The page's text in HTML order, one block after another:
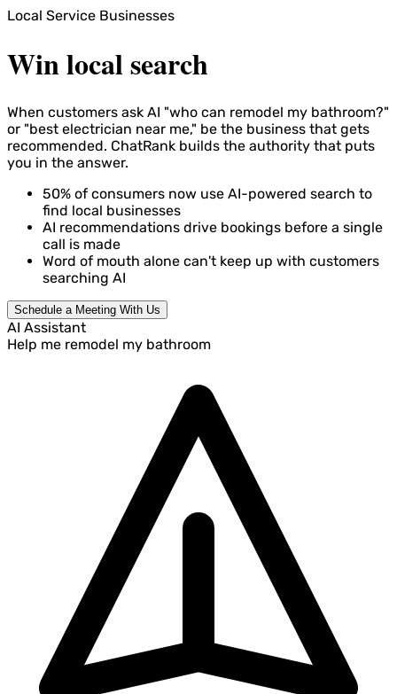
Local Service Businesses
Win local search
When customers ask AI "who can remodel my bathroom?"
or "best electrician near me," be the business that gets
recommended. ChatRank builds the authority that puts
you in the answer.
50% of consumers now use AI-powered search to
find local businesses
AI recommendations drive bookings before a single
call is made
Word of mouth alone can't keep up with customers
searching AI
Schedule a Meeting With Us
AI Assistant
Help me remodel my bathroom